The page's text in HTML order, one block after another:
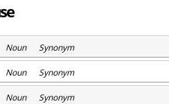
Noun Synonym
Noun Synonym
Noun Synonym